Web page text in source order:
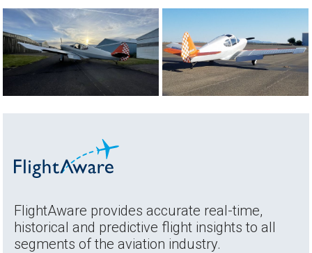
FlightAware provides accurate real-time,
historical and predictive flight insights to all
segments of the aviation industry.